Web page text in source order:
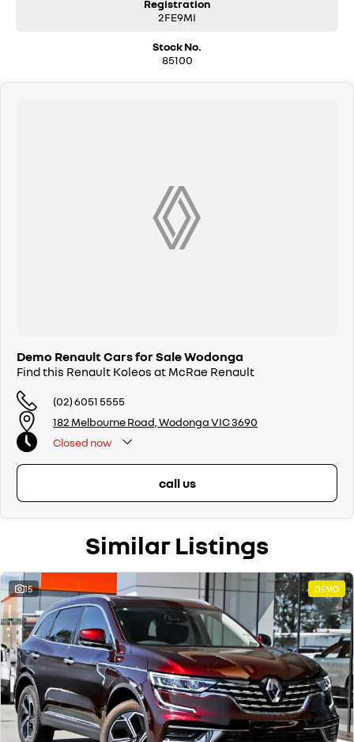
Registration
2FE9MI
Stock No.
85100
Demo Renault Cars for Sale Wodonga
Find this Renault Koleos at McRae Renault
(02) 6051 5555
182 Melbourne Road, Wodonga VIC 3690
Closed now
call us
Similar Listings
15 DEMO